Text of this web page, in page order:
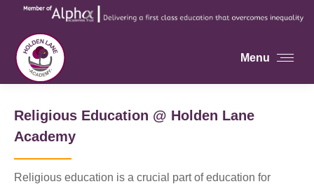
Menu
Religious Education @ Holden Lane
Academy
Religious education is a crucial part of education for